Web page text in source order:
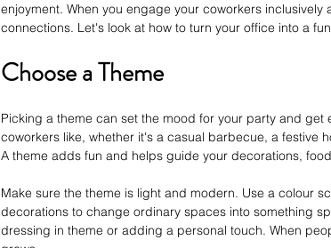
enjoyment. When you engage your coworkers
connections. Let's look at how to turn your office into a
Choose a Theme
Picking a theme can set the mood for your party and get
coworkers like, whether it's a casual barbecue, a festive
A theme adds fun and helps guide your decorations,
Make sure the theme is light and modern. Use a colour
decorations to change ordinary spaces into something
dressing in theme or adding a personal touch. When